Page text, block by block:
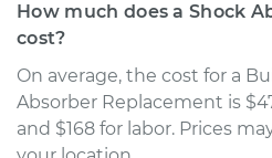
How much does a Shock
cost?
On average, the cost for a
Absorber Replacement is
and $168 for labor. Prices